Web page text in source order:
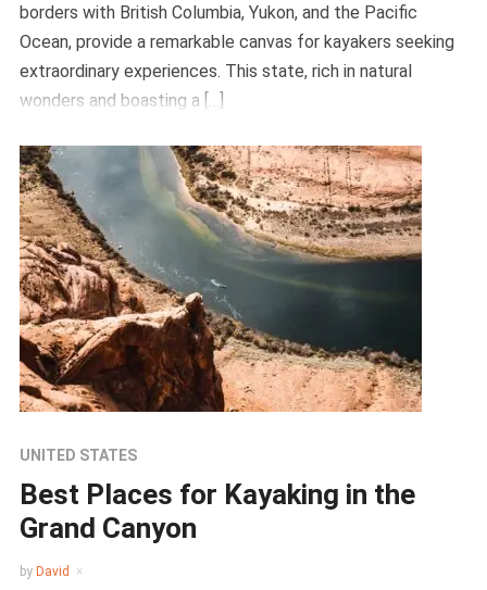
borders with British Columbia, Yukon, and the Pacific
Ocean, provide a remarkable canvas for kayakers seeking
extraordinary experiences. This state, rich in natural
wonders and boasting a […]
UNITED STATES
Best Places for Kayaking in the
Grand Canyon
by David